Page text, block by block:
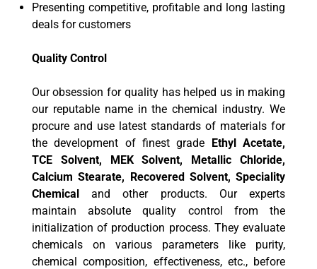
Presenting competitive, profitable and long lasting
deals for customers
Quality Control
Our obsession for quality has helped us in making
our reputable name in the chemical industry. We
procure and use latest standards of materials for
the development of finest grade Ethyl Acetate,
TCE Solvent, MEK Solvent, Metallic Chloride,
Calcium Stearate, Recovered Solvent, Speciality
Chemicaland other products. Our experts
maintain absolute quality control from the
initialization of production process. They evaluate
chemicals on various parameters like purity,
chemical composition, effectiveness, etc., before